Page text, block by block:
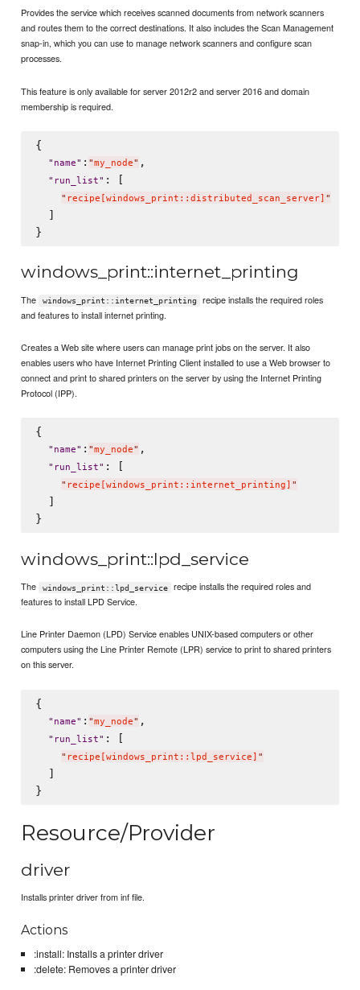
Provides the service which receives scanned documents from network scanners
and routes them to the correct destinations. It also includes the Scan Management
snap-in, which you can use to manage network scanners and configure scan
processes.
This feature is only available for server 2012r2 and server 2016 and domain
membership is required.
{
" name" : "my_node" ,
" run_list" : [
" recipe[windows_print::distributed_scan_server] "
  ]
windows_print::internet_printing
The windows_print::internet_printing
recipe installs the required roles
and features to install internet printing.
Creates a Web site where users can manage print jobs on the server. It also
enables users who have Internet Printing Client installed to use a Web browser to
connect and print to shared printers on the server by using the Internet Printing
Protocol (IPP).
{
" name" : "my_node" ,
" run_list" : [
" recipe[windows_print::internet_printing] "
  ]
windows_print::lpd_service
The windows_print::lpd_service
recipe installs the required roles and
features to install LPD Service.
Line Printer Daemon (LPD) Service enables UNIX-based computers or other
computers using the Line Printer Remote (LPR) service to print to shared printers
on this server.
{
" name" : "my_node" ,
" run_list" : [
" recipe[windows_print::lpd_service] "
  ]
Resource/Provider
driver
Installs printer driver from inf file.
Actions
:install: Installs a printer driver
:delete: Removes a printer driver